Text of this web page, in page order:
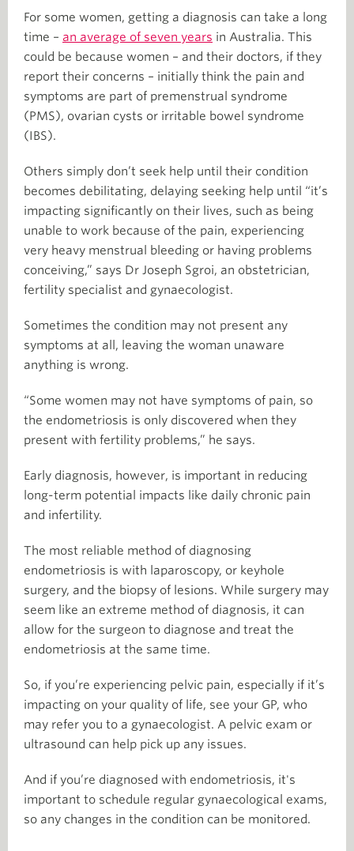
For some women, getting a diagnosis can take a long
time – an average of seven years in Australia. This
could be because women – and their doctors, if they
report their concerns – initially think the pain and
symptoms are part of premenstrual syndrome
(PMS), ovarian cysts or irritable bowel syndrome
(IBS).
Others simply don’t seek help until their condition
becomes debilitating, delaying seeking help until “it’s
impacting significantly on their lives, such as being
unable to work because of the pain, experiencing
very heavy menstrual bleeding or having problems
conceiving,” says Dr Joseph Sgroi, an obstetrician,
fertility specialist and gynaecologist.
Sometimes the condition may not present any
symptoms at all, leaving the woman unaware
anything is wrong.
“Some women may not have symptoms of pain, so
the endometriosis is only discovered when they
present with fertility problems,” he says.
Early diagnosis, however, is important in reducing
long-term potential impacts like daily chronic pain
and infertility.
The most reliable method of diagnosing
endometriosis is with laparoscopy, or keyhole
surgery, and the biopsy of lesions. While surgery may
seem like an extreme method of diagnosis, it can
allow for the surgeon to diagnose and treat the
endometriosis at the same time.
So, if you’re experiencing pelvic pain, especially if it’s
impacting on your quality of life, see your GP, who
may refer you to a gynaecologist. A pelvic exam or
ultrasound can help pick up any issues.
And if you’re diagnosed with endometriosis, it's
important to schedule regular gynaecological exams,
so any changes in the condition can be monitored.